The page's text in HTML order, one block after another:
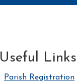
Useful Links
Parish Registration